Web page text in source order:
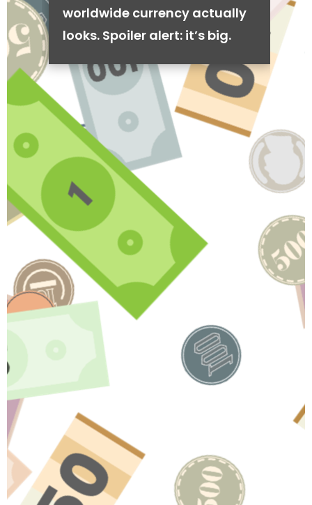
worldwide currency actually
looks. Spoiler alert: it’s big.